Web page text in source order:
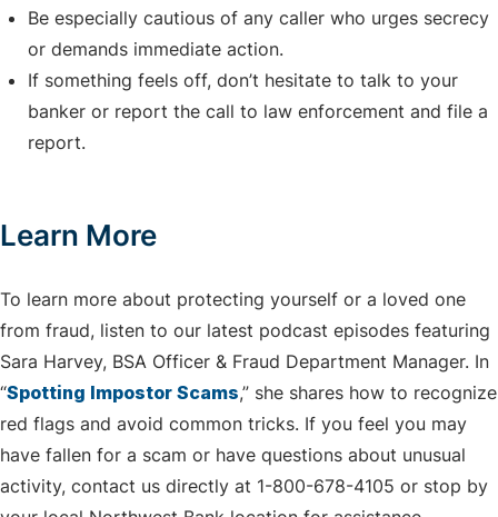
Be especially cautious of any caller who urges secrecy
or demands immediate action.
If something feels off, don’t hesitate to talk to your
banker or report the call to law enforcement and file a
report.
Learn More
To learn more about protecting yourself or a loved one
from fraud, listen to our latest podcast episodes featuring
Sara Harvey, BSA Officer & Fraud Department Manager. In
“Spotting Impostor Scams,” she shares how to recognize
red flags and avoid common tricks. If you feel you may
have fallen for a scam or have questions about unusual
activity, contact us directly at 1-800-678-4105 or stop by